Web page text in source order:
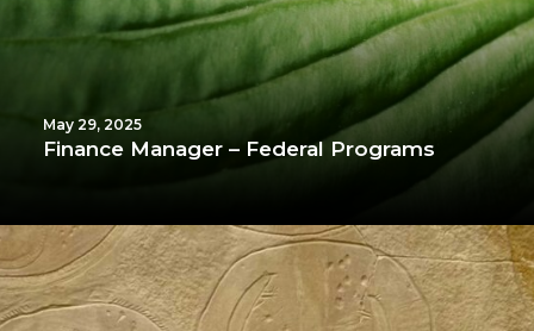
May 29, 2025
Finance Manager – Federal Programs